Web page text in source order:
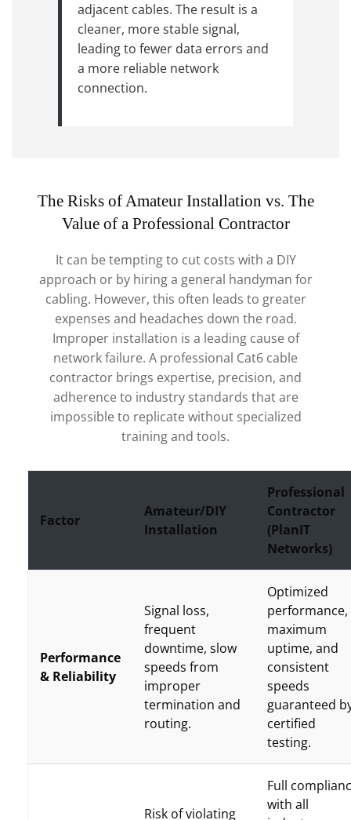
adjacent cables. The result is a
cleaner, more stable signal,
leading to fewer data errors and
a more reliable network
connection.
The Risks of Amateur Installation vs. The
Value of a Professional Contractor
It can be tempting to cut costs with a DIY
approach or by hiring a general handyman for
cabling. However, this often leads to greater
expenses and headaches down the road.
Improper installation is a leading cause of
network failure. A professional Cat6 cable
contractor brings expertise, precision, and
adherence to industry standards that are
impossible to replicate without specialized
training and tools.
Factor
Amateur/DIY
Installation
Professional
Contractor
(PlanIT
Networks)
Performance
& Reliability
Signal loss,
frequent
downtime, slow
speeds from
improper
termination and
routing.
Optimized
performance,
maximum
uptime, and
consistent
speeds
guaranteed
certified
testing.
Risk of violating
Full
with all